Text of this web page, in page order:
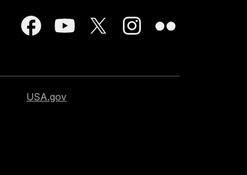
USA.gov